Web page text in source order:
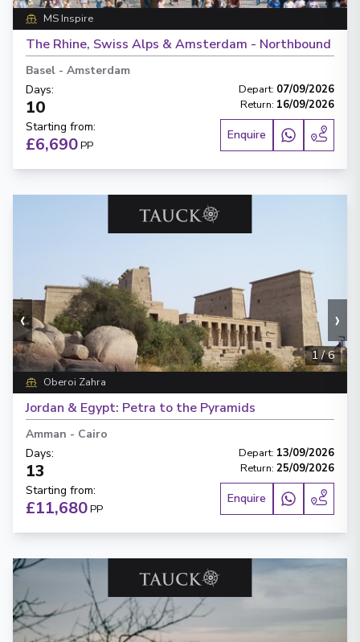
MS Inspire
The Rhine, Swiss Alps & Amsterdam - Northbound
Basel - Amsterdam
Days:
10
Depart: 07/09/2026
Return: 16/09/2026
Starting from:
£6,690PP
Enquire
‹ ›
1/6
Oberoi Zahra
Jordan & Egypt: Petra to the Pyramids
Amman - Cairo
Days:
13
Depart: 13/09/2026
Return: 25/09/2026
Starting from:
£11,680PP
Enquire